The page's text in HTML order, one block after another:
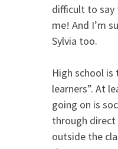
difficult to
me! And I’m
Sylvia too.
High school is
learners”. At
going on is
through direct
outside the